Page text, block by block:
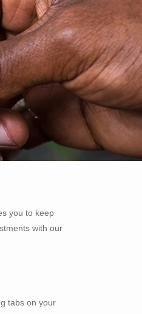
you to keep
with our
tabs on your